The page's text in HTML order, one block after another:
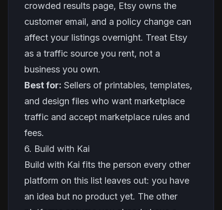
crowded results page, Etsy owns the
customer email, and a policy change can
affect your listings overnight. Treat Etsy
as a traffic source you rent, not a
business you own.
Best for: Sellers of printables, templates,
and design files who want marketplace
traffic and accept marketplace rules and
fees.
6. Build with Kai
Build with Kai fits the person every other
platform on this list leaves out: you have
an idea but no product yet. The other